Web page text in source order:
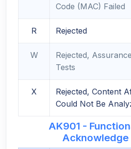
Code (MAC) Failed
R Rejected
W
Rejected,
Tests
X
Rejected, Content
Could Not Be
AK901 -
Acknowledge